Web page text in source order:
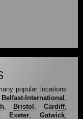
popular locations
Belfast-International
Bristol Cardiff,
Exeter Gatwick,